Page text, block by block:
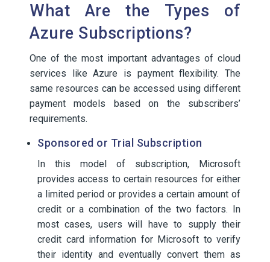
What Are the Types of
Azure Subscriptions?
One of the most important advantages of cloud
services like Azure is payment flexibility. The
same resources can be accessed using different
payment models based on the subscribers’
requirements.
Sponsored or Trial Subscription
In this model of subscription, Microsoft
provides access to certain resources for either
a limited period or provides a certain amount of
credit or a combination of the two factors. In
most cases, users will have to supply their
credit card information for Microsoft to verify
their identity and eventually convert them as